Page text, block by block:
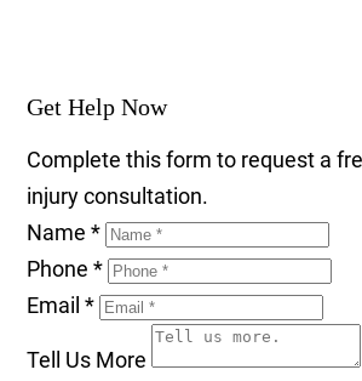
Get Help Now
Complete this form to request a
injury consultation.
Name*
Phone*
Email*
Tell Us More